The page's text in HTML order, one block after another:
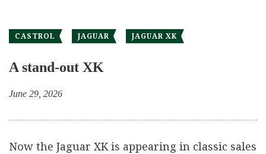
CASTROL JAGUAR JAGUAR XK
A stand-out XK
June 29, 2026
Now the Jaguar XK is appearing in classic sales